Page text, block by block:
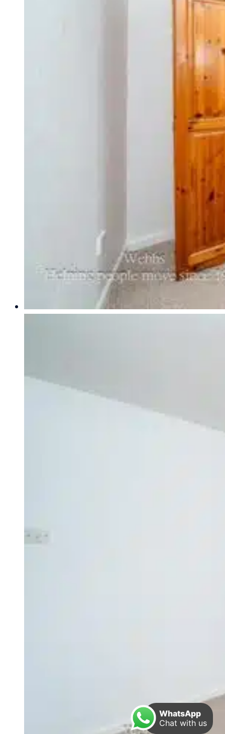
WhatsApp
Chat with us